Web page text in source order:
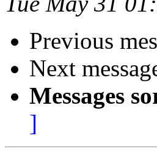
Previous
Next
Messages
]